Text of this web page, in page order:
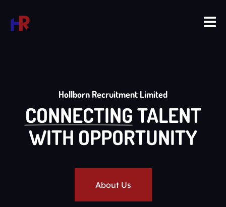
Hollborn Recruitment Limited
CONNECTING TALENT
WITH OPPORTUNITY
About Us